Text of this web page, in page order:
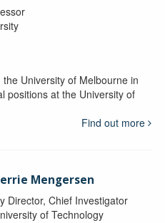
University of Melbourne in
positions at the University of
Find out more
Mengersen
Director, Chief Investigator
of Technology